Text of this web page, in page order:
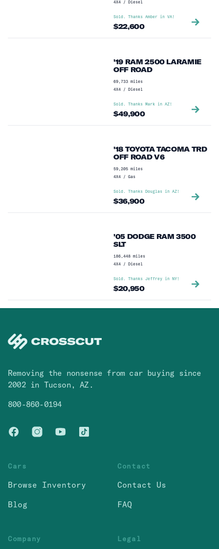
4X4 / Diesel
Sold. Thanks Amber in VA !
$22,600
'19 RAM 2500 LARAMIE
OFF ROAD
69,733 miles
4X4 / Diesel
Sold. Thanks Mark in AZ !
$49,900
'18 TOYOTA TACOMA TRD
OFF ROAD V6
59,205 miles
4X4 / Gas
Sold. Thanks Douglas in AZ !
$36,900
'05 DODGE RAM 3500
SLT
186,448 miles
4X4 / Diesel
Sold. Thanks Jeffrey in NY !
$20,950
Removing the nonsense from car buying since
2002 in Tucson, AZ.
800-860-0194
FacebookInstagramYou TubeTikTok
Cars
Browse Inventory
Blog
Company
Contact
Contact Us
FAQ
Legal